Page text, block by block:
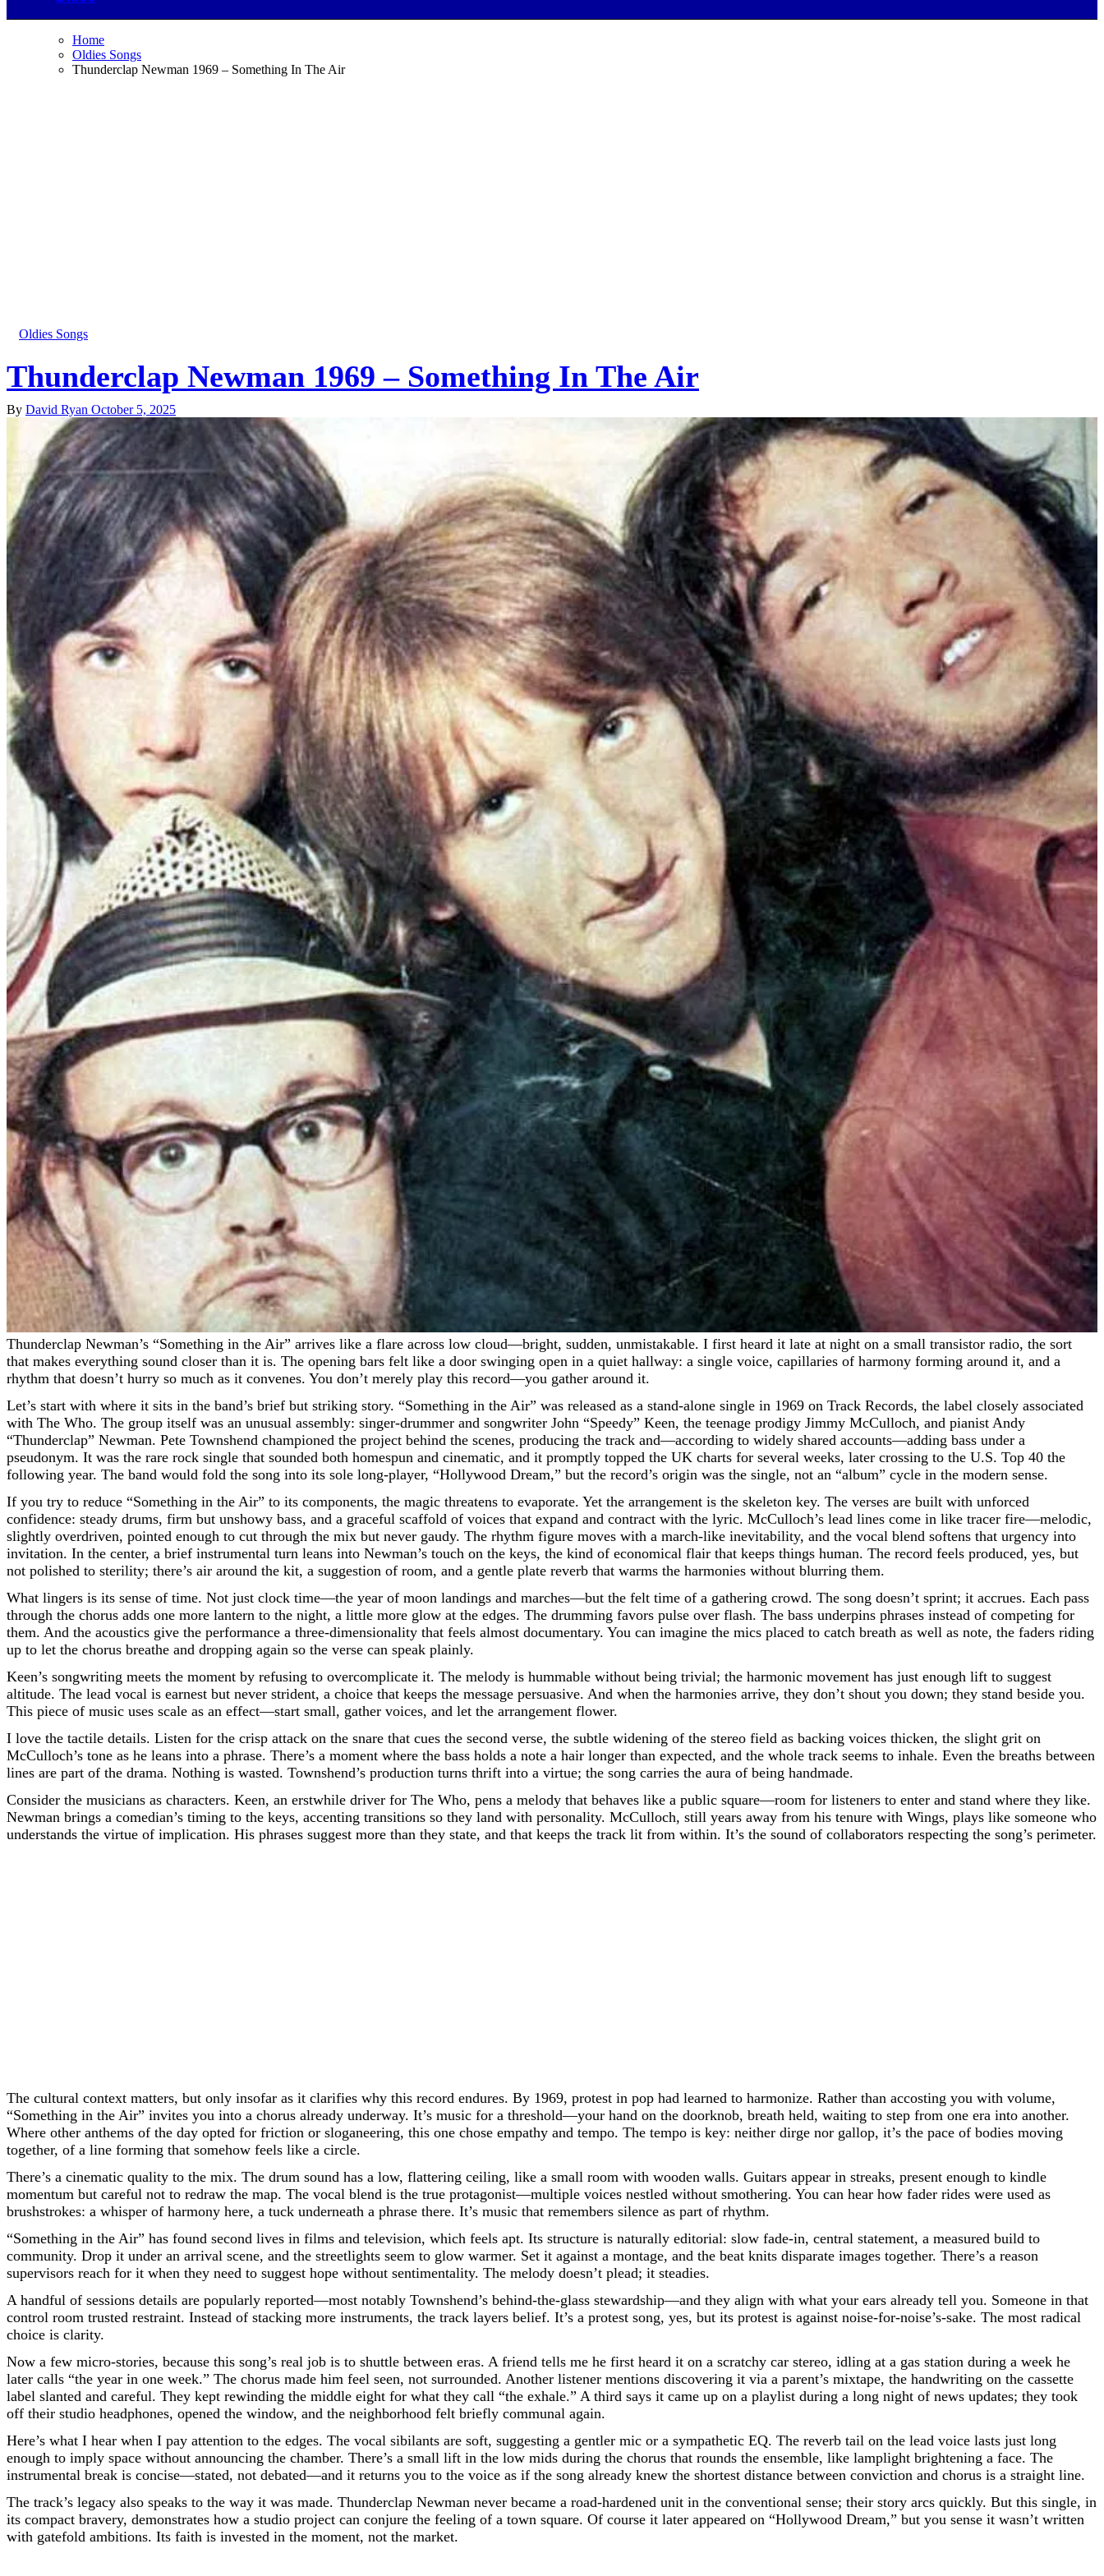
Home
Oldies Songs
Thunderclap Newman 1969 – Something In The Air
Oldies Songs
Thunderclap Newman 1969 – Something In The Air
By David Ryan October 5, 2025
Thunderclap Newman’s “Something in the Air” arrives like a flare across low cloud—bright, sudden, unmistakable. I first heard it late at night on a small transistor radio, the sort
that makes everything sound closer than it is. The opening bars felt like a door swinging open in a quiet hallway: a single voice, capillaries of harmony forming around it, and a
rhythm that doesn’t hurry so much as it convenes. You don’t merely play this record—you gather around it.
Let’s start with where it sits in the band’s brief but striking story. “Something in the Air” was released as a stand-alone single in 1969 on Track Records, the label closely associated
with The Who. The group itself was an unusual assembly: singer-drummer and songwriter John “Speedy” Keen, the teenage prodigy Jimmy McCulloch, and pianist Andy
“Thunderclap” Newman. Pete Townshend championed the project behind the scenes, producing the track and—according to widely shared accounts—adding bass under a
pseudonym. It was the rare rock single that sounded both homespun and cinematic, and it promptly topped the UK charts for several weeks, later crossing to the U.S. Top 40 the
following year. The band would fold the song into its sole long-player, “Hollywood Dream,” but the record’s origin was the single, not an “album” cycle in the modern sense.
If you try to reduce “Something in the Air” to its components, the magic threatens to evaporate. Yet the arrangement is the skeleton key. The verses are built with unforced
confidence: steady drums, firm but unshowy bass, and a graceful scaffold of voices that expand and contract with the lyric. McCulloch’s lead lines come in like tracer fire—melodic,
slightly overdriven, pointed enough to cut through the mix but never gaudy. The rhythm figure moves with a march-like inevitability, and the vocal blend softens that urgency into
invitation. In the center, a brief instrumental turn leans into Newman’s touch on the keys, the kind of economical flair that keeps things human. The record feels produced, yes, but
not polished to sterility; there’s air around the kit, a suggestion of room, and a gentle plate reverb that warms the harmonies without blurring them.
What lingers is its sense of time. Not just clock time—the year of moon landings and marches—but the felt time of a gathering crowd. The song doesn’t sprint; it accrues. Each pass
through the chorus adds one more lantern to the night, a little more glow at the edges. The drumming favors pulse over flash. The bass underpins phrases instead of competing for
them. And the acoustics give the performance a three-dimensionality that feels almost documentary. You can imagine the mics placed to catch breath as well as note, the faders riding
up to let the chorus breathe and dropping again so the verse can speak plainly.
Keen’s songwriting meets the moment by refusing to overcomplicate it. The melody is hummable without being trivial; the harmonic movement has just enough lift to suggest
altitude. The lead vocal is earnest but never strident, a choice that keeps the message persuasive. And when the harmonies arrive, they don’t shout you down; they stand beside you.
This piece of music uses scale as an effect—start small, gather voices, and let the arrangement flower.
I love the tactile details. Listen for the crisp attack on the snare that cues the second verse, the subtle widening of the stereo field as backing voices thicken, the slight grit on
McCulloch’s tone as he leans into a phrase. There’s a moment where the bass holds a note a hair longer than expected, and the whole track seems to inhale. Even the breaths between
lines are part of the drama. Nothing is wasted. Townshend’s production turns thrift into a virtue; the song carries the aura of being handmade.
Consider the musicians as characters. Keen, an erstwhile driver for The Who, pens a melody that behaves like a public square—room for listeners to enter and stand where they like.
Newman brings a comedian’s timing to the keys, accenting transitions so they land with personality. McCulloch, still years away from his tenure with Wings, plays like someone who
understands the virtue of implication. His phrases suggest more than they state, and that keeps the track lit from within. It’s the sound of collaborators respecting the song’s perimeter.
The cultural context matters, but only insofar as it clarifies why this record endures. By 1969, protest in pop had learned to harmonize. Rather than accosting you with volume,
“Something in the Air” invites you into a chorus already underway. It’s music for a threshold—your hand on the doorknob, breath held, waiting to step from one era into another.
Where other anthems of the day opted for friction or sloganeering, this one chose empathy and tempo. The tempo is key: neither dirge nor gallop, it’s the pace of bodies moving
together, of a line forming that somehow feels like a circle.
There’s a cinematic quality to the mix. The drum sound has a low, flattering ceiling, like a small room with wooden walls. Guitars appear in streaks, present enough to kindle
momentum but careful not to redraw the map. The vocal blend is the true protagonist—multiple voices nestled without smothering. You can hear how fader rides were used as
brushstrokes: a whisper of harmony here, a tuck underneath a phrase there. It’s music that remembers silence as part of rhythm.
“Something in the Air” has found second lives in films and television, which feels apt. Its structure is naturally editorial: slow fade-in, central statement, a measured build to
community. Drop it under an arrival scene, and the streetlights seem to glow warmer. Set it against a montage, and the beat knits disparate images together. There’s a reason
supervisors reach for it when they need to suggest hope without sentimentality. The melody doesn’t plead; it steadies.
A handful of sessions details are popularly reported—most notably Townshend’s behind-the-glass stewardship—and they align with what your ears already tell you. Someone in that
control room trusted restraint. Instead of stacking more instruments, the track layers belief. It’s a protest song, yes, but its protest is against noise-for-noise’s-sake. The most radical
choice is clarity.
Now a few micro-stories, because this song’s real job is to shuttle between eras. A friend tells me he first heard it on a scratchy car stereo, idling at a gas station during a week he
later calls “the year in one week.” The chorus made him feel seen, not surrounded. Another listener mentions discovering it via a parent’s mixtape, the handwriting on the cassette
label slanted and careful. They kept rewinding the middle eight for what they call “the exhale.” A third says it came up on a playlist during a long night of news updates; they took
off their studio headphones, opened the window, and the neighborhood felt briefly communal again.
Here’s what I hear when I pay attention to the edges. The vocal sibilants are soft, suggesting a gentler mic or a sympathetic EQ. The reverb tail on the lead voice lasts just long
enough to imply space without announcing the chamber. There’s a small lift in the low mids during the chorus that rounds the ensemble, like lamplight brightening a face. The
instrumental break is concise—stated, not debated—and it returns you to the voice as if the song already knew the shortest distance between conviction and chorus is a straight line.
The track’s legacy also speaks to the way it was made. Thunderclap Newman never became a road-hardened unit in the conventional sense; their story arcs quickly. But this single, in
its compact bravery, demonstrates how a studio project can conjure the feeling of a town square. Of course it later appeared on “Hollywood Dream,” but you sense it wasn’t written
with gatefold ambitions. Its faith is invested in the moment, not the market.